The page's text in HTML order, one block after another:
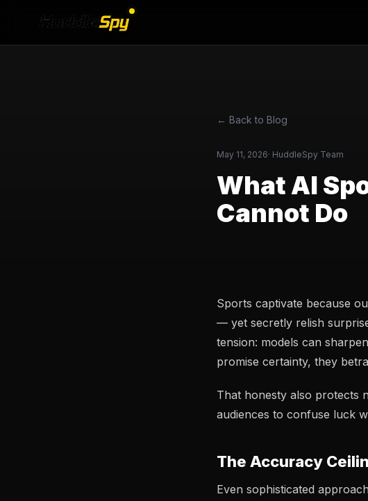
← Back to Blog
May 11, 2026· HuddleSpy Team
What AI
Cannot Do
Sports captivate because
— yet secretly relish
tension: models can
promise certainty, they
That honesty also protects
audiences to confuse luck
The Accuracy
Even sophisticated